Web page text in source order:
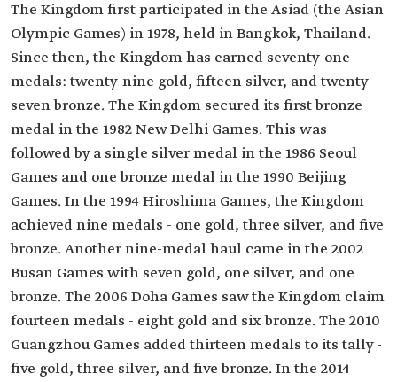
The Kingdom first participated in the Asiad (the Asian
Olympic Games) in 1978, held in Bangkok, Thailand.
Since then, the Kingdom has earned seventy-one
medals: twenty-nine gold, fifteen silver, and twenty-
seven bronze. The Kingdom secured its first bronze
medal in the 1982 New Delhi Games. This was
followed by a single silver medal in the 1986 Seoul
Games and one bronze medal in the 1990 Beijing
Games. In the 1994 Hiroshima Games, the Kingdom
achieved nine medals - one gold, three silver, and five
bronze. Another nine-medal haul came in the 2002
Busan Games with seven gold, one silver, and one
bronze. The 2006 Doha Games saw the Kingdom claim
fourteen medals - eight gold and six bronze. The 2010
Guangzhou Games added thirteen medals to its tally -
five gold, three silver, and five bronze. In the 2014